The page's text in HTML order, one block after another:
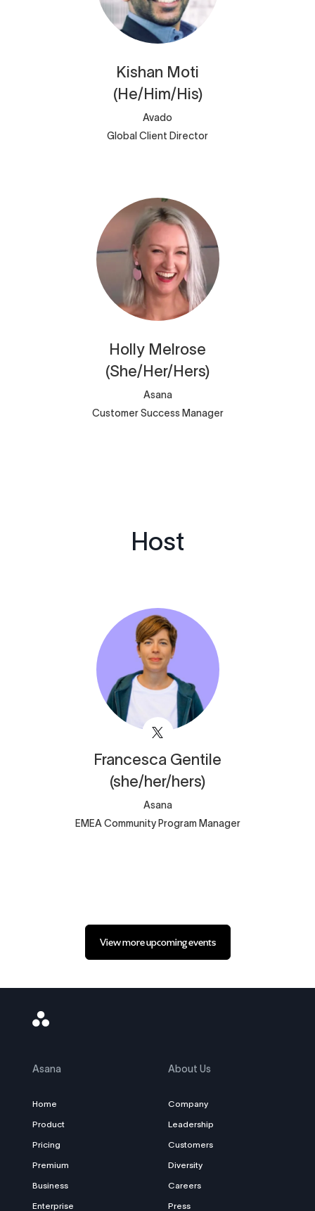
Kishan Moti
(He/Him/His)
Avado
Global Client Director
Holly Melrose
(She/Her/Hers)
Asana
Customer Success Manager
Host
Francesca Gentile
(she/her/hers)
Asana
EMEA Community Program Manager
View more upcoming events
Asana
Logo
Asana
Home
Product
Pricing
Premium
Business
Enterprise
About Us
Company
Leadership
Customers
Diversity
Careers
Press